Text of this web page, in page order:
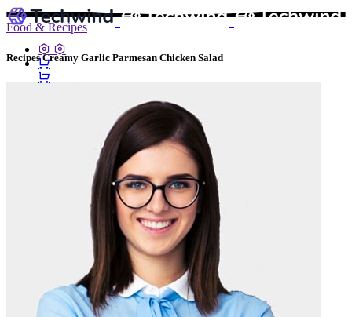
Food & Recipes
Recipes Creamy Garlic Parmesan Chicken Salad